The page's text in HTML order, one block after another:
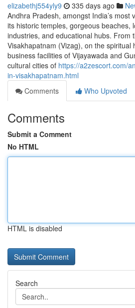
elizabethj554yly9 335 days ago
Andhra Pradesh, amongst India’s most
its historic temples, gorgeous beaches,
industries, and educational hubs. From
Visakhapatnam (Vizag), on the spiritual
business facilities of Vijayawada and
cultural cities of https://a2zescort.com/
in-visakhapatnam.html
Comments
Who Upvoted
Comments
Submit a Comment
No HTML
HTML is disabled
Search